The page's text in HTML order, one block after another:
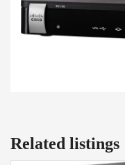
Related listings